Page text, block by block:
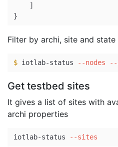
]
}
Filter by archi, site and state
$ iotlab-status --nodes --
Get testbed sites
It gives a list of sites with
archi properties
iotlab-status --sites